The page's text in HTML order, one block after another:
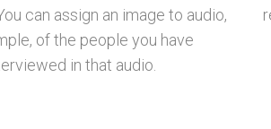
can assign an image to audio,
of the people you have
in that audio.